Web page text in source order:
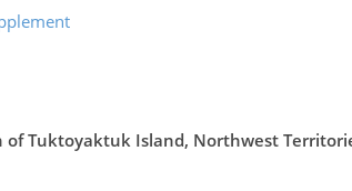
of Tuktoyaktuk Island, Northwest